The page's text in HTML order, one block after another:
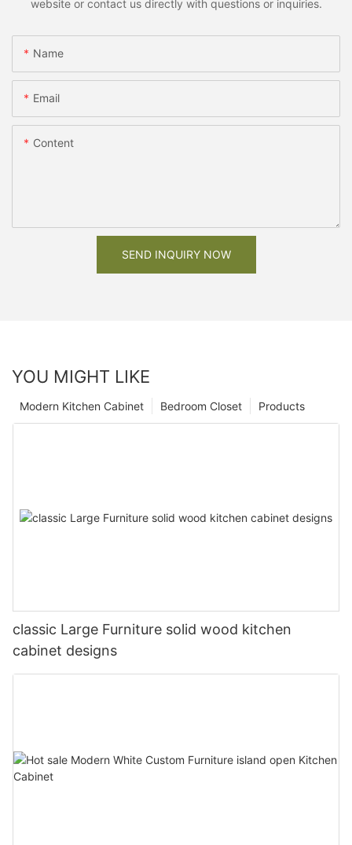
website or contact us directly with questions or inquiries.
Name
Email
Content
SEND INQUIRY NOW
YOU MIGHT LIKE
Products
Bedroom Closet
Modern Kitchen Cabinet
classic Large Furniture solid wood kitchen
cabinet designs